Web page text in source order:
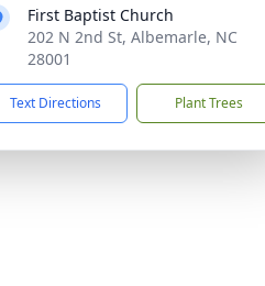
First Baptist Church
202 N 2nd St, Albemarle, NC
28001
Text Directions Plant Trees